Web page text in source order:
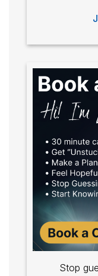
Stop